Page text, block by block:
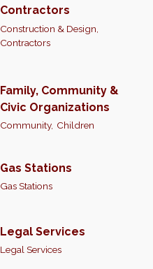
Contractors
Construction & Design,
Contractors
Family, Community &
Civic Organizations
Community, Children
Gas Stations
Gas Stations
Legal Services
Legal Services